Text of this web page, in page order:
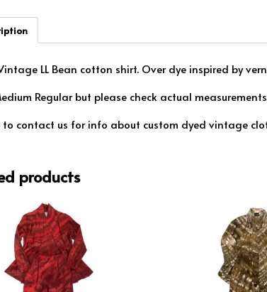
LL Bean cotton shirt. Over dye inspired by
Regular but please check actual
to contact us for info about custom dyed vintage
products